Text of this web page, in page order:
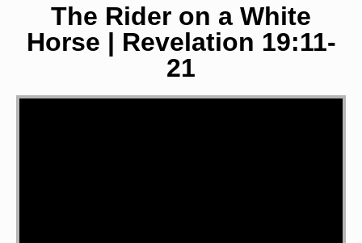
The Rider on a White
Horse | Revelation 19:11-
21